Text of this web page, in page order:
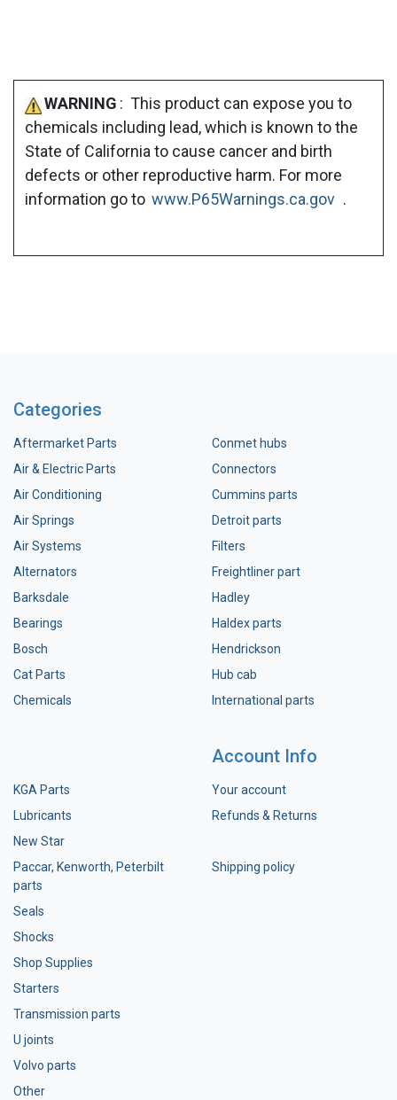
WARNING : This product can expose you to
chemicals including lead, which is known to the
State of California to cause cancer and birth
defects or other reproductive harm. For more
information go to www.P65Warnings.ca.gov .
Categories
Aftermarket Parts
Air & Electric Parts
Air Conditioning
Air Springs
Air Systems
Alternators
Barksdale
Bearings
Bosch
Cat Parts
Chemicals
Conmet hubs
Connectors
Cummins parts
Detroit parts
Filters
Freightliner part
Hadley
Haldex parts
Hendrickson
Hub cab
International parts
KGA Parts
Lubricants
New Star
Paccar, Kenworth, Peterbilt
parts
Seals
Shocks
Shop Supplies
Starters
Transmission parts
U joints
Volvo parts
Other
Account Info
Your account
Refunds & Returns
Shipping policy